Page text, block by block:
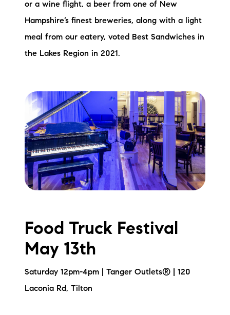
or a wine flight, a beer from one of New
Hampshire’s finest breweries, along with a light
meal from our eatery, voted Best Sandwiches in
the Lakes Region in 2021.
Food Truck Festival
May 13th
Saturday 12pm-4pm | Tanger Outlets® | 120
Laconia Rd, Tilton